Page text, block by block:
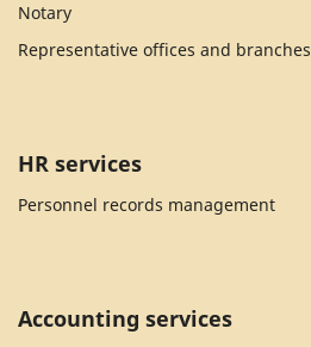
Notary
Representative offices and branches
HR services
Personnel records management
Accounting services